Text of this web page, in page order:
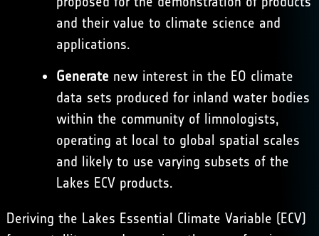
and their value to climate science and
applications.
Generatenew interest in the EO climate
data sets produced for inland water bodies
within the community of limnologists,
operating at local to global spatial scales
and likely to use varying subsets of the
Lakes ECV products.
Deriving the Lakes Essential Climate Variable (ECV)